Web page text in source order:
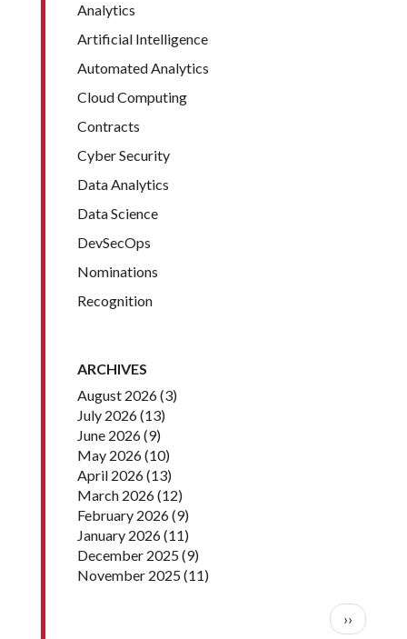
Analytics
Artificial Intelligence
Automated Analytics
Cloud Computing
Contracts
Cyber Security
Data Analytics
Data Science
DevSecOps
Nominations
Recognition
ARCHIVES
August 2026(3)
July 2026(13)
June 2026(9)
May 2026(10)
April 2026(13)
March 2026(12)
February 2026(9)
January 2026(11)
December 2025(9)
November 2025(11)
Next
››